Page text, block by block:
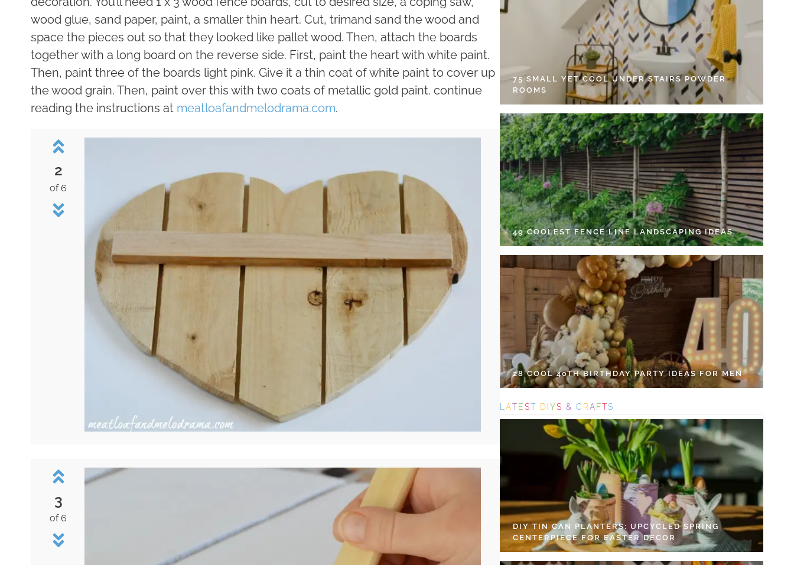
wood glue, sand paper, paint, a smaller thin heart. Cut, trimand sand the wood and
space the pieces out so that they looked like pallet wood. Then, attach the boards
together with a long board on the reverse side. First, paint the heart with white paint.
Then, paint three of the boards light pink. Give it a thin coat of white paint to cover up
the wood grain. Then, paint over this with two coats of metallic gold paint. continue
reading the instructions at meatloafandmelodrama.com.
2
of 6
3
of 6
75 SMALL YET COOL UNDER STAIRS POWDER
ROOMS
49 COOLEST FENCE LINE LANDSCAPING IDEAS
28 COOL 40TH BIRTHDAY PARTY IDEAS FOR MEN
L ATEST DIYS & C RAFTS
DIY TIN CAN PLANTERS: UPCYCLED SPRING
CENTERPIECE FOR EASTER DECOR